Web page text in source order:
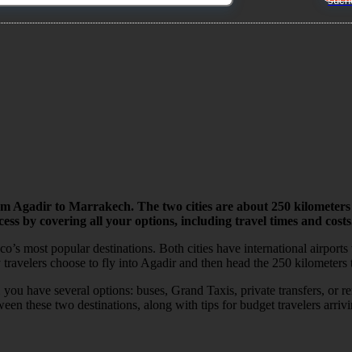
Agadir to Marrakech. The two cities are about 250
by covering all your options, including travel times and
most popular destinations. Both cities have international
choose to fly into Agadir and then head the 250
have several options: buses, Grand Taxis, private transfers, or
these two destinations, along with tips for budget travelers